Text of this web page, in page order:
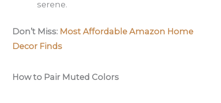
serene.
Don’t Miss: Most Affordable Amazon Home
Decor Finds
How to Pair Muted Colors